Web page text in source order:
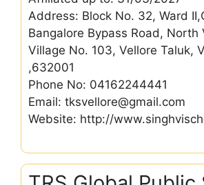
Address: Block No. 32, Ward
Bangalore Bypass Road, North
Village No. 103, Vellore Taluk,
,632001
Phone No: 04162244441
Email: tksvellore@gmail.com
Website: http://